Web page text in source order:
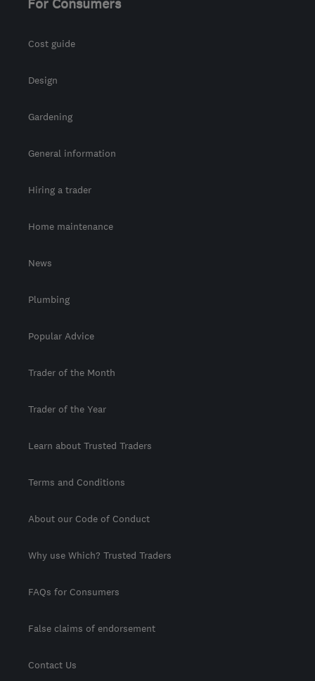
For Consumers
Cost guide
Design
Gardening
General information
Hiring a trader
Home maintenance
News
Plumbing
Popular Advice
Trader of the Month
Trader of the Year
Learn about Trusted Traders
Terms and Conditions
About our Code of Conduct
Why use Which? Trusted Traders
FAQs for Consumers
False claims of endorsement
Contact Us